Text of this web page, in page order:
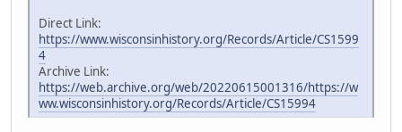
Direct Link:
https://www.wisconsinhistory.org/Records/Article/CS1599
4
Archive Link:
https://web.archive.org/web/20220615001316/https://w
ww.wisconsinhistory.org/Records/Article/CS15994